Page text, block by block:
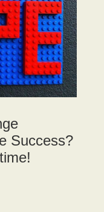
Success?